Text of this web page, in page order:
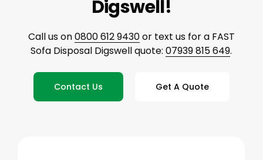
Digswell!
Call us on0800 612 9430or text us for a FAST
Sofa Disposal Digswell quote:07939 815 649.
Contact Us Get A Quote